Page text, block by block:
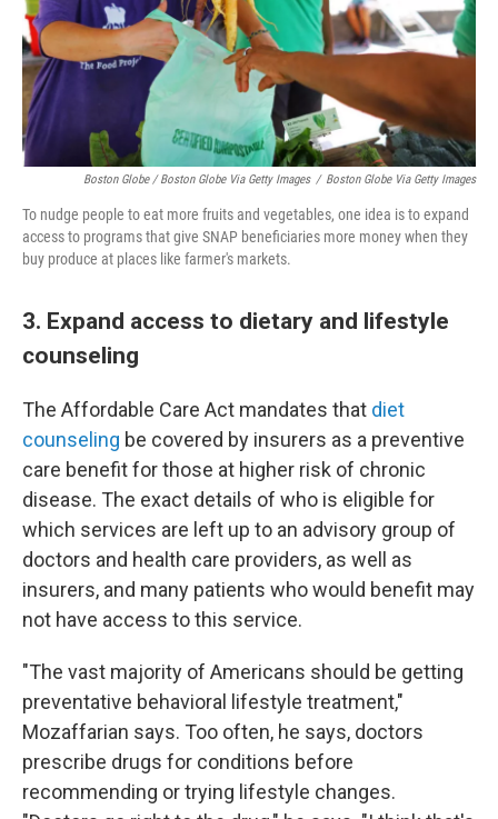
Boston Globe / Boston Globe Via Getty Images / Boston Globe Via Getty Images
To nudge people to eat more fruits and vegetables, one idea is to expand
access to programs that give SNAP beneficiaries more money when they
buy produce at places like farmer's markets.
3. Expand access to dietary and lifestyle
counseling
The Affordable Care Act mandates that diet
counseling be covered by insurers as a preventive
care benefit for those at higher risk of chronic
disease. The exact details of who is eligible for
which services are left up to an advisory group of
doctors and health care providers, as well as
insurers, and many patients who would benefit may
not have access to this service.
"The vast majority of Americans should be getting
preventative behavioral lifestyle treatment,"
Mozaffarian says. Too often, he says, doctors
prescribe drugs for conditions before
recommending or trying lifestyle changes.